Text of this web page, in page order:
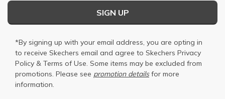
SIGN UP
*By signing up with your email address, you are opting in
to receive Skechers email and agree to Skechers Privacy
Policy & Terms of Use. Some items may be excluded from
promotions. Please see promotion detailsfor more
information.